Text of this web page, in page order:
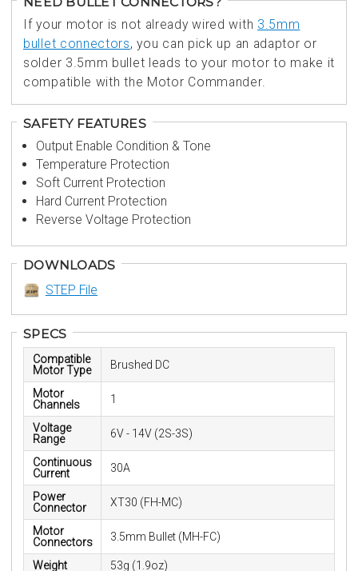
If your motor is not already wired with 3.5mm
bullet connectors, you can pick up an adaptor or
solder 3.5mm bullet leads to your motor to make it
compatible with the Motor Commander.
SAFETY FEATURES
Output Enable Condition & Tone
Temperature Protection
Soft Current Protection
Hard Current Protection
Reverse Voltage Protection
DOWNLOADS
STEP File
SPECS
Compatible
Motor Type
Brushed DC
Motor
Channels
1
Voltage
Range
6V - 14V (2S-3S)
Continuous
Current
30A
Power
Connector
XT30 (FH-MC)
Motor
Connectors
3.5mm Bullet (MH-FC)
Weight 53g (1.9oz)